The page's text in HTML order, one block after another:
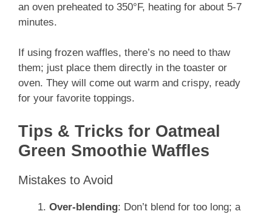
an oven preheated to 350°F, heating for about 5-7
minutes.
If using frozen waffles, there’s no need to thaw
them; just place them directly in the toaster or
oven. They will come out warm and crispy, ready
for your favorite toppings.
Tips & Tricks for Oatmeal
Green Smoothie Waffles
Mistakes to Avoid
Over-blending: Don’t blend for too long; a